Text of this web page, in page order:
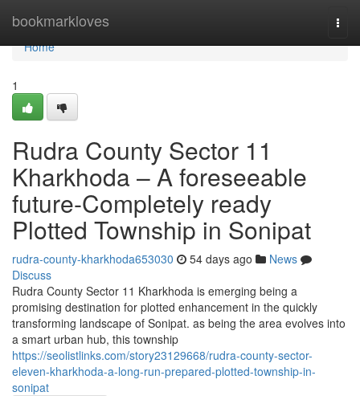
bookmarkloves
Home
Home
1
Rudra County Sector 11
Kharkhoda – A foreseeable
future-Completely ready
Plotted Township in Sonipat
rudra-county-kharkhoda653030 54 days ago
News
Discuss
Rudra County Sector 11 Kharkhoda is emerging being a
promising destination for plotted enhancement in the quickly
transforming landscape of Sonipat. as being the area evolves into
a smart urban hub, this township
https://seolistlinks.com/story23129668/rudra-county-sector-
eleven-kharkhoda-a-long-run-prepared-plotted-township-in-
sonipat